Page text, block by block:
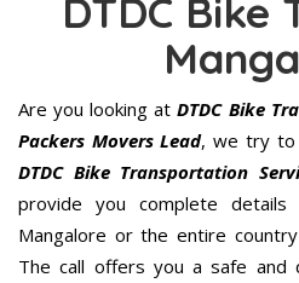
DTDC Bike
Are you looking at DTDC Bike
Packers Movers Lead, we try to
DTDC Bike Transportation
provide you complete
Mangalore or the entire
The call offers you a safe and